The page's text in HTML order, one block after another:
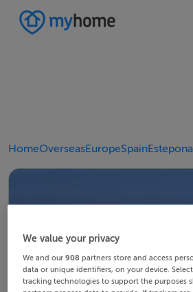
HomeOverseasEuropeSpainEstepona
We value your privacy
We and our908 partners store and access
data or unique identifiers, on your device.
tracking technologies to support the purposes